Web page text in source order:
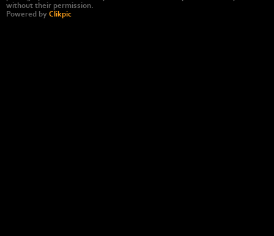
without their permission.
Powered by Clikpic